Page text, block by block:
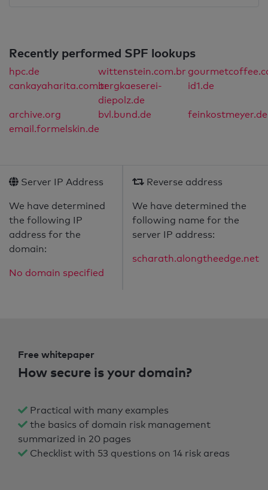
Recently performed SPF lookups
hpc.de wittenstein.com.br
cankayaharita.com.trbergkaeserei-
diepolz.de
id1.de
archive.org bvl.bund.de
feinkostmeyer.de
email.formelskin.de
Server IP Address
We have determined
the following IP
address for the
domain:
No domain specified
Reverse address
We have determined the
following name for the
server IP address:
scharath.alongtheedge.net
Free whitepaper
How secure is your domain?
Practical with many examples
the basics of domain risk management
summarized in 20 pages
Checklist with 53 questions on 14 risk areas